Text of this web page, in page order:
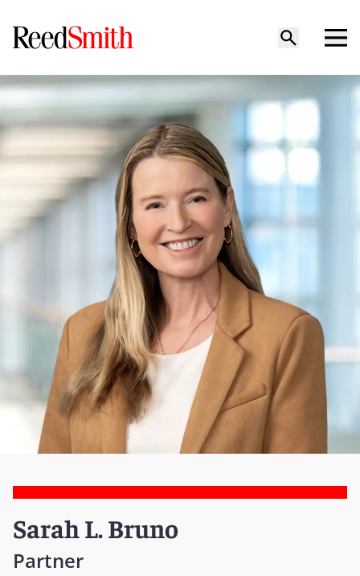
Sarah L. Bruno
Partner